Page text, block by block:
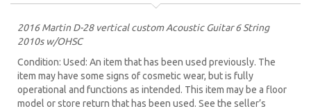
2016 Martin D-28 vertical custom Acoustic Guitar 6 String
2010s w/OHSC
Condition: Used: An item that has been used previously. The
item may have some signs of cosmetic wear, but is fully
operational and functions as intended. This item may be a floor
model or store return that has been used. See the seller’s